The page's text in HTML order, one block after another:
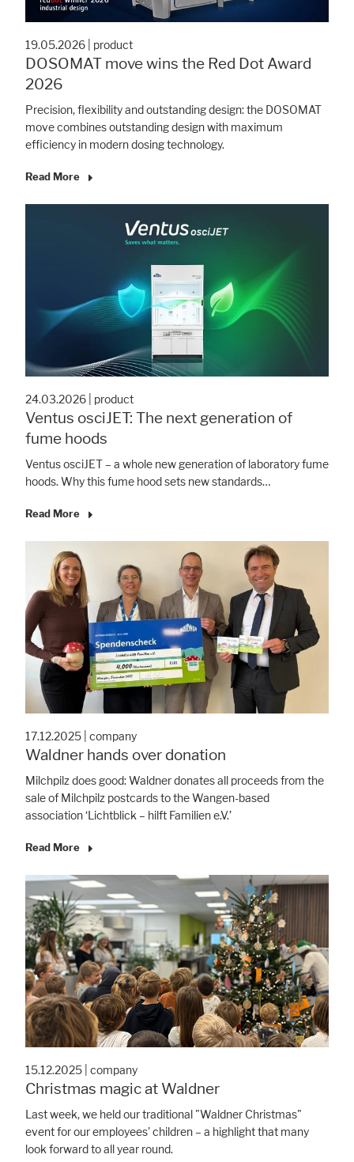
19.05.2026 product
DOSOMAT move wins the Red Dot Award
2026
Precision, flexibility and outstanding design: the DOSOMAT
move combines outstanding design with maximum
efficiency in modern dosing technology.
Read More
24.03.2026 product
Ventus osciJET: The next generation of
fume hoods
Ventus osciJET – a whole new generation of laboratory fume
hoods. Why this fume hood sets new standards…
Read More
17.12.2025 company
Waldner hands over donation
Milchpilz does good: Waldner donates all proceeds from the
sale of Milchpilz postcards to the Wangen-based
association ‘Lichtblick – hilft Familien e.V.’
Read More
15.12.2025 company
Christmas magic at Waldner
Last week, we held our traditional "Waldner Christmas"
event for our employees' children – a highlight that many
look forward to all year round.
Marketing
Statistic cookies anonymize your data and use it. These information will
help us to learn, how the users are using our website.
Consent Information